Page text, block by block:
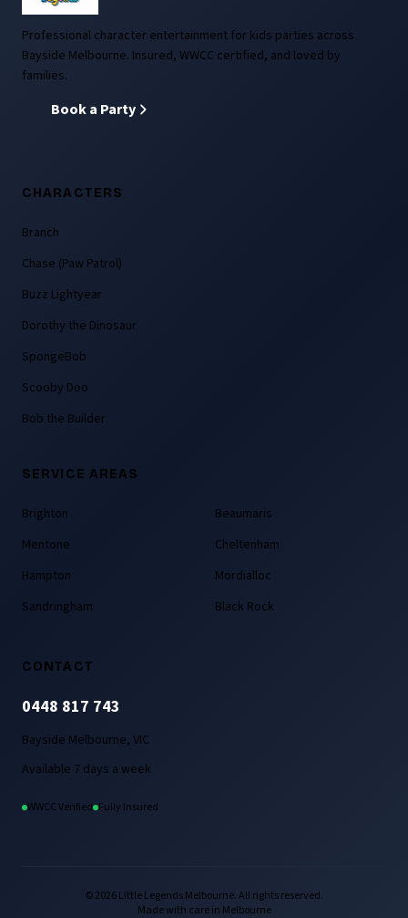
Professional character entertainment for kids parties across
Bayside Melbourne. Insured, WWCC certified, and loved by
families.
Book a Party
CHARACTERS
Branch
Chase (Paw Patrol)
Buzz Lightyear
Dorothy the Dinosaur
SpongeBob
Scooby Doo
Bob the Builder
SERVICE AREAS
Brighton
Mentone
Hampton
Sandringham
Beaumaris
Cheltenham
Mordialloc
Black Rock
CONTACT
0448 817 743
Bayside Melbourne, VIC
Available 7 days a week
WWCC Verified Fully Insured
© 2026 Little Legends Melbourne. All rights reserved.
Made with care in Melbourne